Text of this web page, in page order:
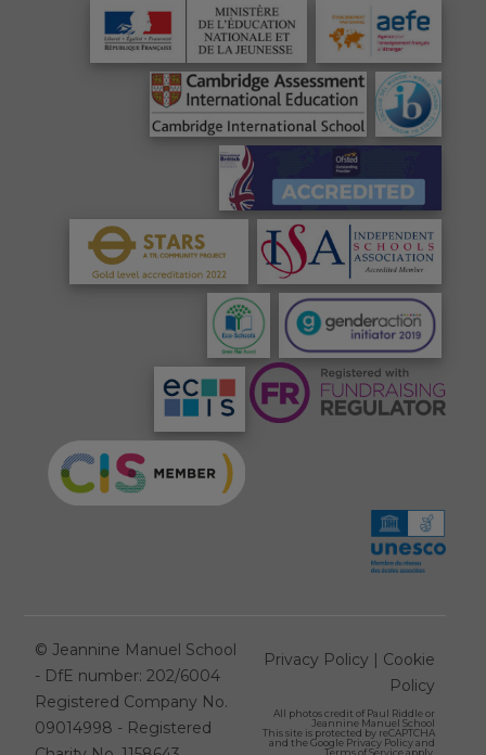
© Jeannine Manuel School
- DfE number: 202/6004
Registered Company No.
09014998 - Registered
Privacy Policy | Cookie
Policy
All photos credit of Paul Riddleor
Jeannine Manuel School
This site is protected by reCAPTCHA
and the Google Privacy Policyand
Terms of Serviceapply.